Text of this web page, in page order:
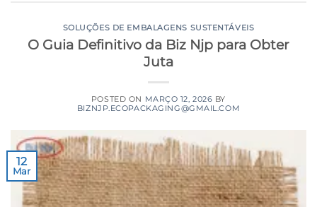
SOLUÇÕES DE EMBALAGENS SUSTENTÁVEIS
O Guia Definitivo da Biz Njp para Obter
Juta
POSTED ON MARÇO 12, 2026 BY
BIZNJP.ECOPACKAGING@GMAIL.COM
12
Mar